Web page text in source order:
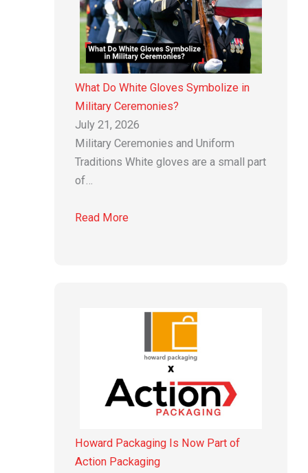
What Do White Gloves Symbolize in
Military Ceremonies?
July 21, 2026
Military Ceremonies and Uniform
Traditions White gloves are a small part
of…
Read More
Howard Packaging Is Now Part of
Action Packaging